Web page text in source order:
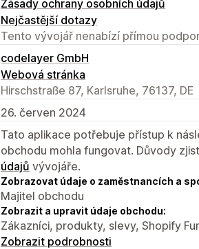
Zásady ochrany osobních údajů
Nejčastější dotazy
Tento vývojář nenabízí přímou
codelayer GmbH
Webová stránka
Hirschstraße 87, Karlsruhe, 76137, DE
26. červen 2024
Tato aplikace potřebuje přístup k
obchodu mohla fungovat. Důvody
údajů vývojáře.
Zobrazovat údaje o zaměstnancích a
Majitel obchodu
Zobrazit a upravit údaje obchodu:
Zákazníci, produkty, slevy, Shopify
Zobrazit podrobnosti